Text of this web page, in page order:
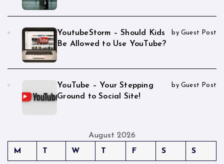
YoutubeStorm – Should Kids
Be Allowed to Use YouTube?
by Guest Post
YouTube – Your Stepping
Ground to Social Site!
by Guest Post
August 2026
M
T W T F S S